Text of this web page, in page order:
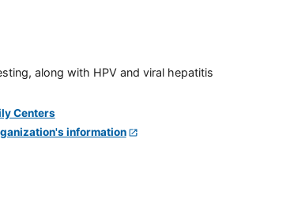
along with HPV and viral hepatitis
information